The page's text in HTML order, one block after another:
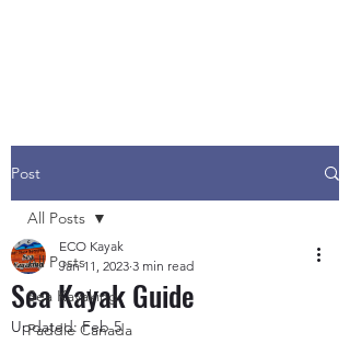
Post
All Posts
Sea Kayaking
Paddle Canada
All Posts
Sea Kayak Guide
ECO Kayak
Jan 11, 2023 3 min read
Updated:Feb 5